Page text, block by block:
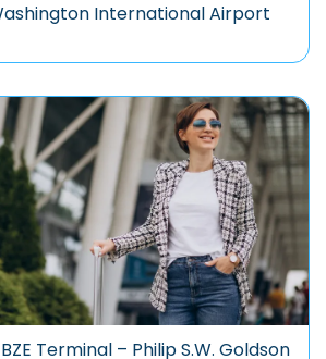
International Airport
Terminal – Philip S.W. Goldson